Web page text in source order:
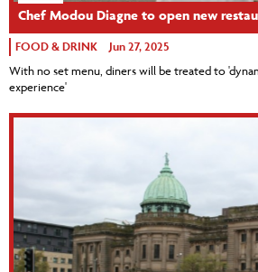
Chef Modou Diagne to open new
FOOD & DRINK Jun 27, 2025
With no set menu, diners will be treated to
experience'